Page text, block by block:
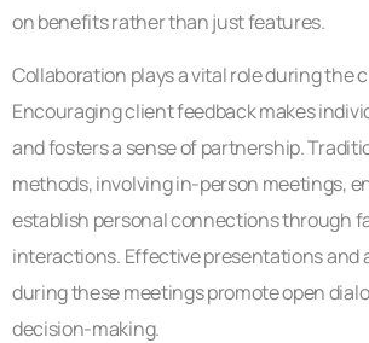
on benefits rather than just features.
Collaboration plays a vital role during the
Encouraging client feedback makes
and fosters a sense of partnership.
methods, involving in-person meetings,
establish personal connections through
interactions. Effective presentations and
during these meetings promote open
decision-making.